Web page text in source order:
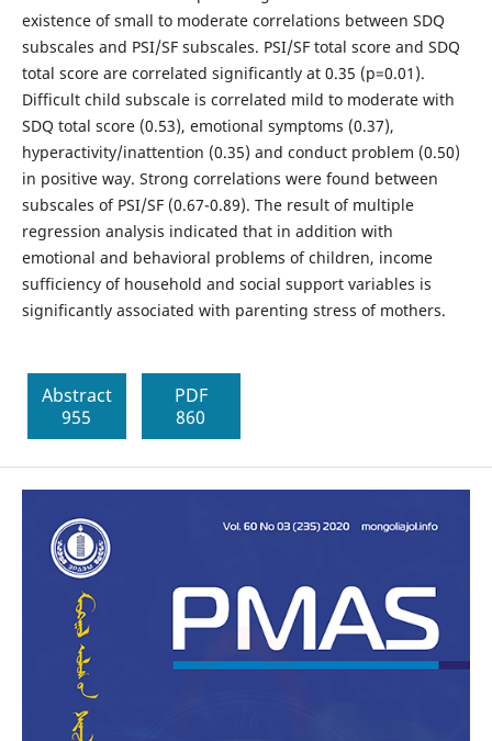
existence of small to moderate correlations between SDQ
subscales and PSI/SF subscales. PSI/SF total score and SDQ
total score are correlated significantly at 0.35 (p=0.01).
Difficult child subscale is correlated mild to moderate with
SDQ total score (0.53), emotional symptoms (0.37),
hyperactivity/inattention (0.35) and conduct problem (0.50)
in positive way. Strong correlations were found between
subscales of PSI/SF (0.67-0.89). The result of multiple
regression analysis indicated that in addition with
emotional and behavioral problems of children, income
sufficiency of household and social support variables is
significantly associated with parenting stress of mothers.
Abstract
955
PDF
860